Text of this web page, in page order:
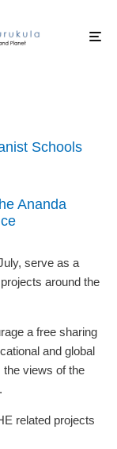
Schools
Ananda
serve as a
around the
a free sharing
and global
the views of the
related projects